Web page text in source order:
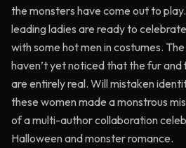
the monsters have come out to
leading ladies are ready to
with some hot men in costumes.
haven’t yet noticed that the fur and
are entirely real. Will mistaken
these women made a monstrous
of a multi-author collaboration
Halloween and monster romance.